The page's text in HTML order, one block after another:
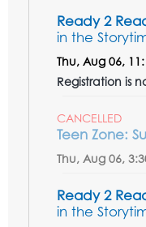
Ready 2
in the
Thu, Aug 06,
Registration is
CANCELLED
Teen Zone:
Thu, Aug 06,
Ready 2
in the